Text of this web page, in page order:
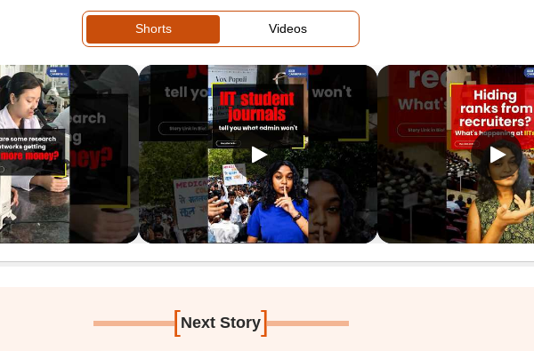
Shorts Videos
[Next Story]